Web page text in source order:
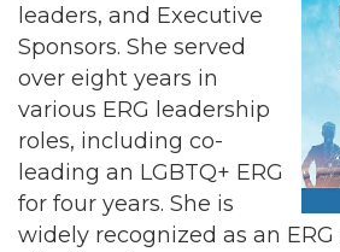
leaders, and Executive
Sponsors. She served
over eight years in
various ERG leadership
roles, including co-
leading an LGBTQ+ ERG
for four years. She is
widely recognized as an